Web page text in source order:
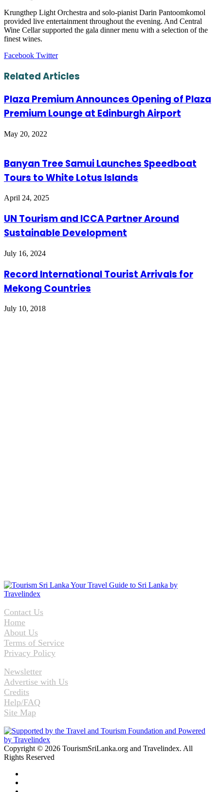
Krungthep Light Orchestra and solo-pianist Darin Pantoomkomol
provided live entertainment throughout the evening. And Central
Wine Cellar supported the gala dinner menu with a selection of the
finest wines.
Facebook TwitterLinkedIn
Tumblr
Pinterest
Reddit
VKontakte
Share
Email
Print
Related Articles
Plaza Premium Announces Opening of Plaza
Premium Lounge at Edinburgh Airport
May 20, 2022
Banyan Tree Samui Launches Speedboat
Tours to White Lotus Islands
April 24, 2025
UN Tourism and ICCA Partner Around
Sustainable Development
July 16, 2024
Record International Tourist Arrivals for
Mekong Countries
July 10, 2018
Contact Us
Home
About Us
Terms of Service
Privacy Policy
Newsletter
Advertise with Us
Credits
Help/FAQ
Site Map
Copyright © 2026 TourismSriLanka.org and Travelindex. All
Rights Reserved